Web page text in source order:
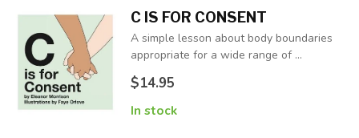
C IS FOR CONSENT
A simple lesson about body boundaries
appropriate for a wide range of ...
$14.95
In stock